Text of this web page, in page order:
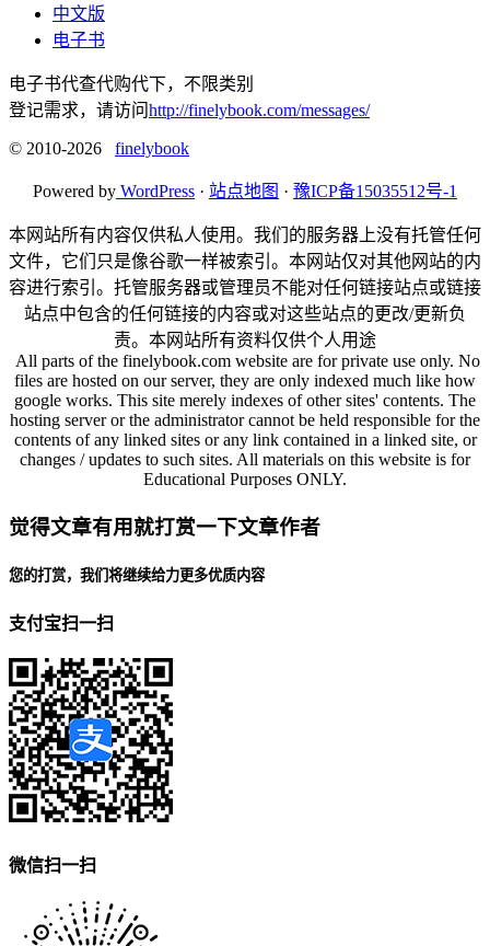
中文版
电子书
电子书代查代购代下，不限类别
登记需求，请访问http://finelybook.com/messages/
© 2010-2026 finelybook
Powered by WordPress · 站点地图 · 豫ICP备15035512号-1
本网站所有内容仅供私人使用。我们的服务器上没有托管任何
文件，它们只是像谷歌一样被索引。本网站仅对其他网站的内
容进行索引。托管服务器或管理员不能对任何链接站点或链接
站点中包含的任何链接的内容或对这些站点的更改/更新负
责。本网站所有资料仅供个人用途
All parts of the finelybook.com website are for private use only. No
files are hosted on our server, they are only indexed much like how
google works. This site merely indexes of other sites' contents. The
hosting server or the administrator cannot be held responsible for the
contents of any linked sites or any link contained in a linked site, or
changes / updates to such sites. All materials on this website is for
Educational Purposes ONLY.
觉得文章有用就打赏一下文章作者
您的打赏，我们将继续给力更多优质内容
支付宝扫一扫
微信扫一扫